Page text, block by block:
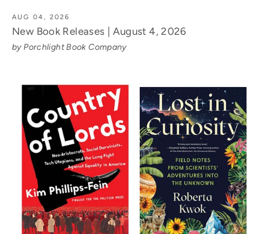
AUG 04, 2026
New Book Releases | August 4, 2026
by Porchlight Book Company